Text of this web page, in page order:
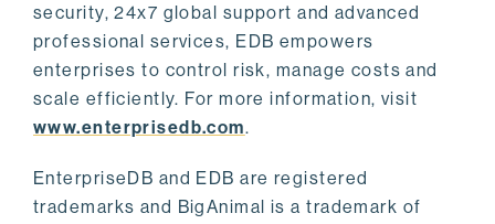
security, 24x7 global support and advanced
professional services, EDB empowers
enterprises to control risk, manage costs and
scale efficiently. For more information, visit
www.enterprisedb.com.
EnterpriseDB and EDB are registered
trademarks and BigAnimal is a trademark of